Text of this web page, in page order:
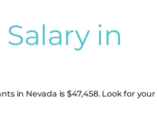
in
in Nevada is $47,458. Look for